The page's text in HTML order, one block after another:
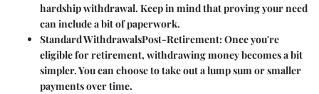
hardship withdrawal. Keep in mind that proving your need
can include a bit of paperwork.
Standard WithdrawalsPost-Retirement:Once you're
eligible for retirement, withdrawing money becomes a bit
simpler. You can choose to take out a lump sum or smaller
payments over time.